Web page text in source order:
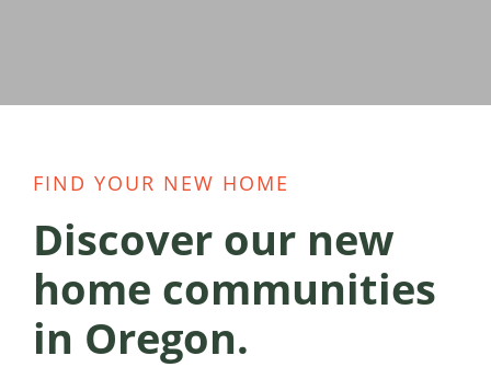
Discover our new
home communities
in Oregon.
FIND YOUR NEW HOME